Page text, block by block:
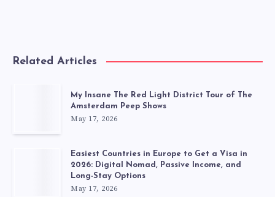
Related Articles
My Insane The Red Light District Tour of The
Amsterdam Peep Shows
May 17, 2026
Easiest Countries in Europe to Get a Visa in
2026: Digital Nomad, Passive Income, and
Long-Stay Options
May 17, 2026